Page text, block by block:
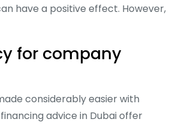
have a positive effect. However,
for company
considerably easier with
advice in Dubai offer